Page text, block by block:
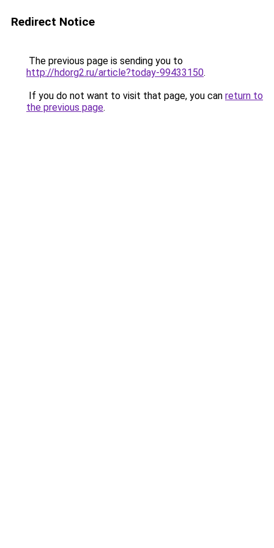
Redirect Notice
The previous page is sending you to
http://hdorg2.ru/article?today-99433150.
If you do not want to visit that page, you can return to
the previous page.